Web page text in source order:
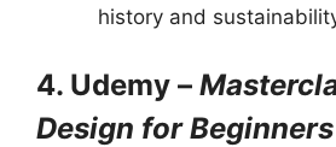
history and
4. Udemy –
Design for Beginners